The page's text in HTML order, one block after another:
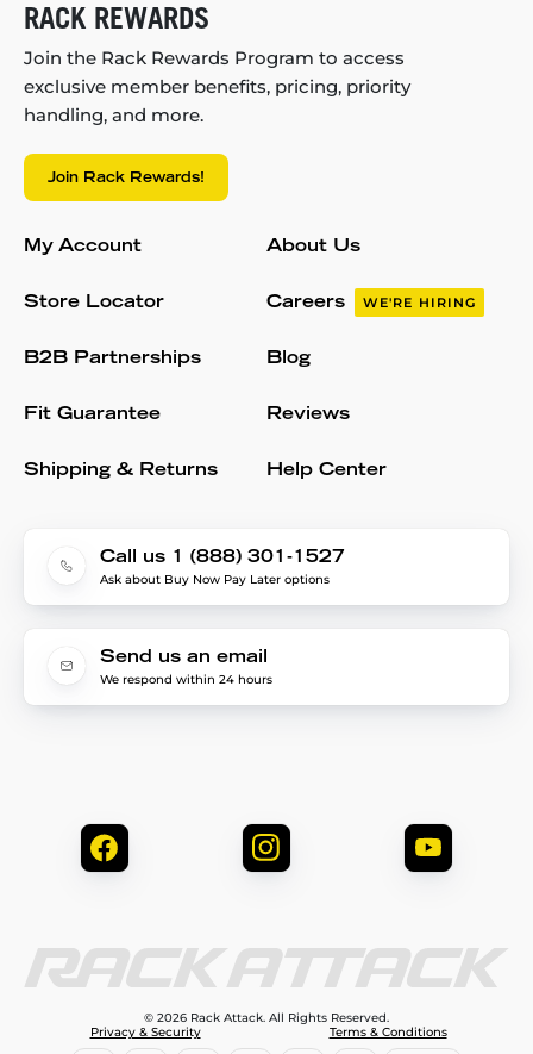
RACK REWARDS
Join the Rack Rewards Program to access
exclusive member benefits, pricing, priority
handling, and more.
Join Rack Rewards!
My Account
Store Locator
B2B Partnerships
Fit Guarantee
Shipping & Returns
About Us
Careers WE'RE HIRING
Blog
Reviews
Help Center
Call us 1 (888) 301-1527
Ask about Buy Now Pay Later options
Send us an email
We respond within 24 hours
© 2026 Rack Attack. All Rights Reserved.
Privacy & Security
Terms & Conditions